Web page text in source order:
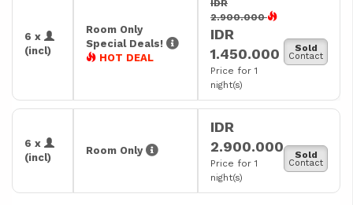
6 x
(incl)
Room Only
Special Deals!
HOT DEAL
IDR
2.900.000
IDR
1.450.000
Price for 1
night(s)
Sold
Contact
6 x
(incl)
Room Only
IDR
2.900.000
Price for 1
night(s)
Sold
Contact